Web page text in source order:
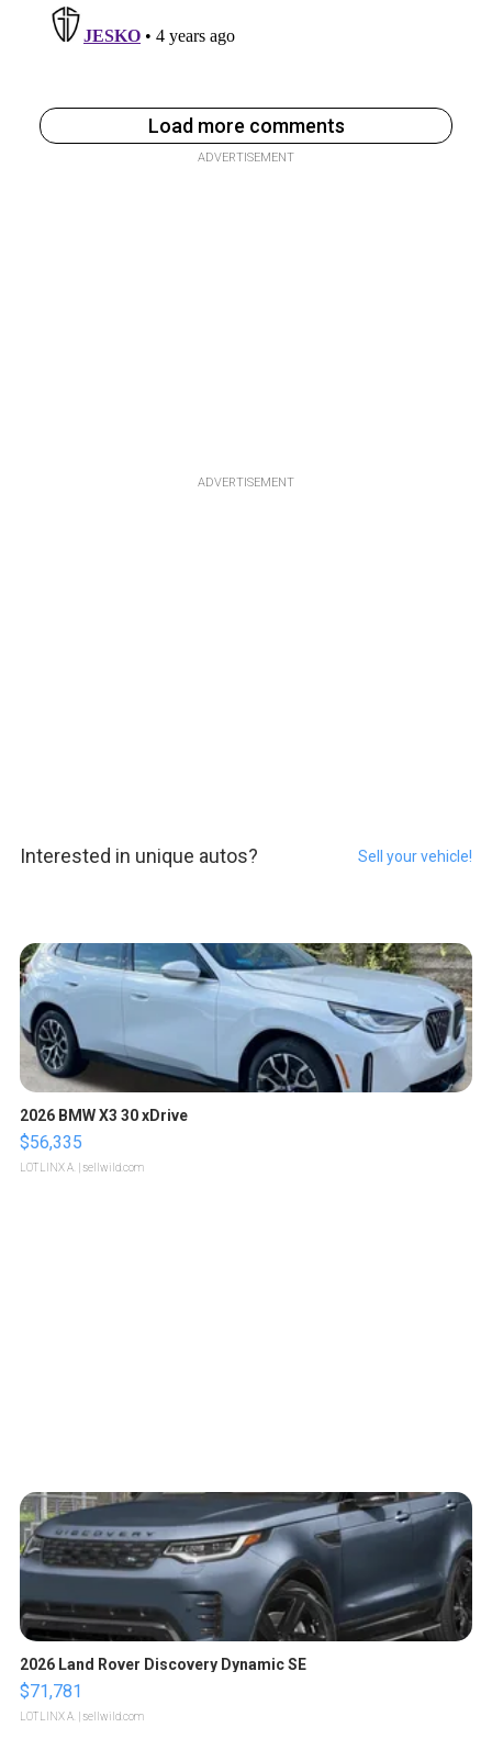
Load more comments
ADVERTISEMENT
ADVERTISEMENT
Interested in unique autos? Sell your vehicle!
2026 BMW X3 30 xDrive
$56,335
LOTLINX A. | sellwild.com
2026 Land Rover Discovery Dynamic SE
$71,781
LOTLINX A. | sellwild.com